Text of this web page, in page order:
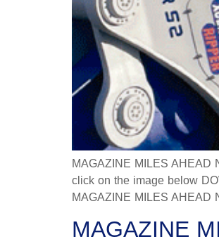
MAGAZINE MILES AHEAD
click on the image below
MAGAZINE MILES AHEAD
MAGAZINE